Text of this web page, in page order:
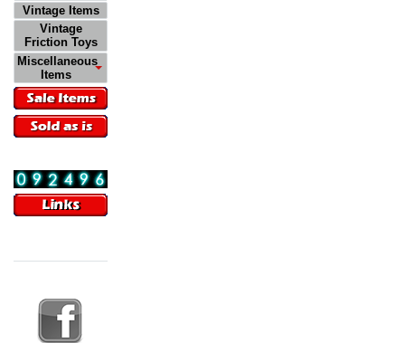
Vintage Items
Vintage
Friction Toys
Miscellaneous
Items